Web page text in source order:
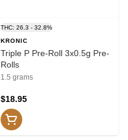
THC: 26.3 - 32.8%
KRONIC
Triple P Pre-Roll 3x0.5g Pre-
Rolls
1.5 grams
$18.95